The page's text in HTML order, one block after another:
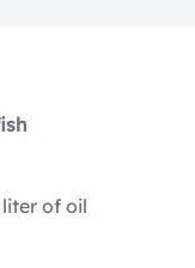
liter of oil